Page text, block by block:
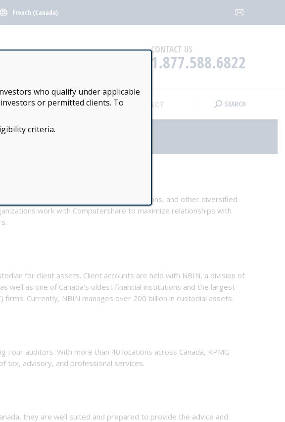
French (Canada)
Mail
in
new
CONTACT US
1.877.588.6822
KJH FUNDS CONTACT Search:
SEARCH
equity plans, stakeholder communications, and other diversified
work with Computershare to maximize relationships with
for client assets. Client accounts are held with NBIN, a division of
well as one of Canada’s oldest financial institutions and the largest
Currently, NBIN manages over 200 billion in custodial assets.
auditors. With more than 40 locations across Canada, KPMG
tax, advisory, and professional services.
they are well suited and prepared to provide the advice and
who qualify under applicable
or permitted clients. To
criteria.
KJH FUNDS Search:
SEARCH